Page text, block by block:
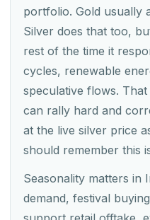
portfolio. Gold usually
Silver does that too,
rest of the time it
cycles, renewable
speculative flows.
can rally hard and
at the live silver price
should remember this
Seasonality matters in
demand, festival